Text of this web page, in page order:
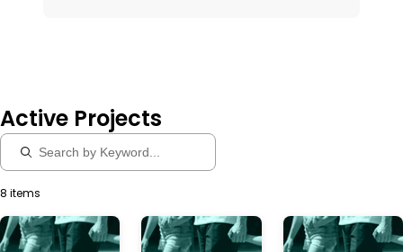
Active Projects
8 items